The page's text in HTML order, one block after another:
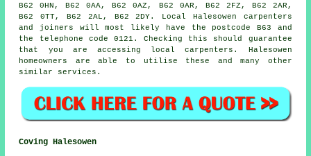
B62 0HN, B62 0AA, B62 0AZ, B62 0AR, B62 2FZ, B62 2AR,
B62 0TT, B62 2AL, B62 2DY. Local Halesowen carpenters
and joiners will most likely have the postcode B63 and
the telephone code 0121. Checking this should guarantee
that you are accessing localcarpenters . Halesowen
homeowners are able to utilise these and many other
similar services.
Coving Halesowen